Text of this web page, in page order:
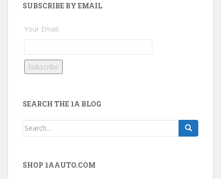
SUBSCRIBE BY EMAIL
Your Email:
SEARCH THE 1A BLOG
Search
SHOP 1AAUTO.COM